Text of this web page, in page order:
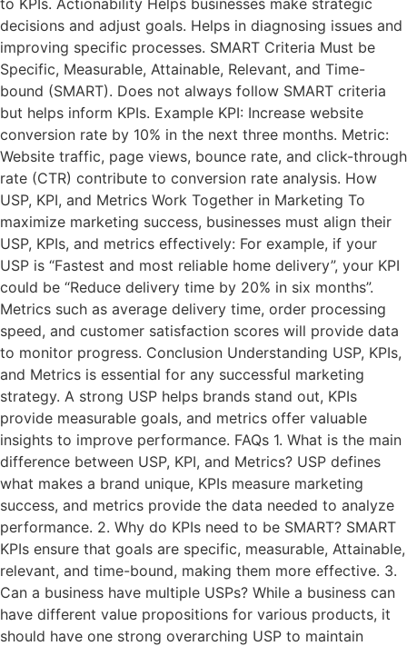
decisions and adjust goals. Helps in diagnosing issues and
improving specific processes. SMART Criteria Must be
Specific, Measurable, Attainable, Relevant, and Time-
bound (SMART). Does not always follow SMART criteria
but helps inform KPIs. Example KPI: Increase website
conversion rate by 10% in the next three months. Metric:
Website traffic, page views, bounce rate, and click-through
rate (CTR) contribute to conversion rate analysis. How
USP, KPI, and Metrics Work Together in Marketing To
maximize marketing success, businesses must align their
USP, KPIs, and metrics effectively: For example, if your
USP is “Fastest and most reliable home delivery”, your KPI
could be “Reduce delivery time by 20% in six months”.
Metrics such as average delivery time, order processing
speed, and customer satisfaction scores will provide data
to monitor progress. Conclusion Understanding USP, KPIs,
and Metrics is essential for any successful marketing
strategy. A strong USP helps brands stand out, KPIs
provide measurable goals, and metrics offer valuable
insights to improve performance. FAQs 1. What is the main
difference between USP, KPI, and Metrics? USP defines
what makes a brand unique, KPIs measure marketing
success, and metrics provide the data needed to analyze
performance. 2. Why do KPIs need to be SMART? SMART
KPIs ensure that goals are specific, measurable, Attainable,
relevant, and time-bound, making them more effective. 3.
Can a business have multiple USPs? While a business can
have different value propositions for various products, it
should have one strong overarching USP to maintain